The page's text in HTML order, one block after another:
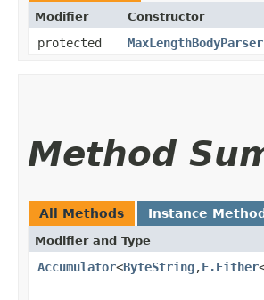
Modifier Constructor
protected MaxLengthBodyParser
Method
All Methods Instance
Modifier and Type
Accumulator<ByteString,​F.Either